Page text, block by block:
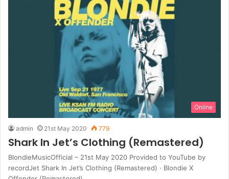
Online
admin 21st May 2020 779
Shark In Jet’s Clothing (Remastered)
BlondieMusicOfficial – 21st May 2020 Provided to YouTube by
recordJet Shark In Jet’s Clothing (Remastered) · Blondie X